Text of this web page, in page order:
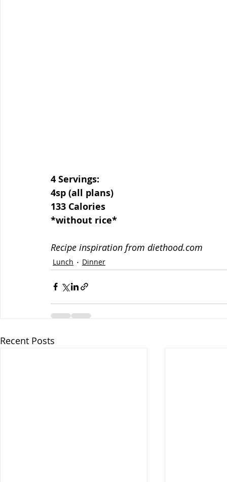
4 Servings:
4sp (all plans)
133 Calories
*without rice*
Recipe inspiration from diethood.com
Lunch Dinner
Recent Posts